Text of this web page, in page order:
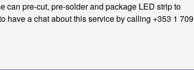
can pre-cut, pre-solder and package LED strip to
have a chat about this service by calling +353 1 709